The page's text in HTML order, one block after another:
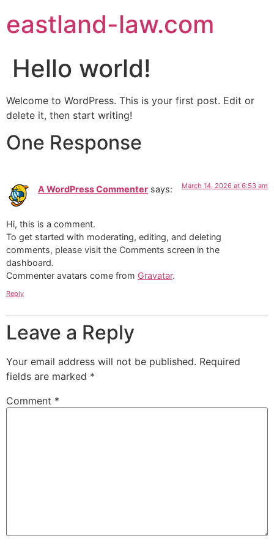
eastland-law.com
Hello world!
Welcome to WordPress. This is your first post. Edit or
delete it, then start writing!
One Response
A WordPress Commenter says: March 14, 2026 at 6:53 am
Hi, this is a comment.
To get started with moderating, editing, and deleting
comments, please visit the Comments screen in the
dashboard.
Commenter avatars come from Gravatar.
Reply
Leave a Reply
Your email address will not be published. Required
fields are marked *
Comment *